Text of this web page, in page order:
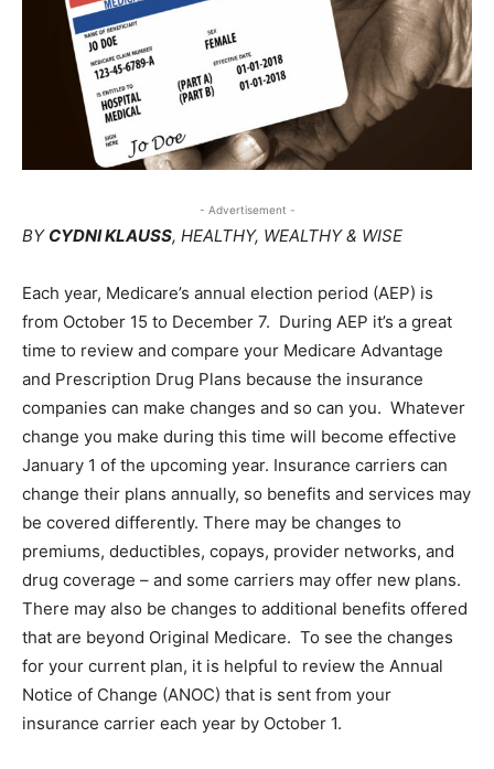
- Advertisement -
BY CYDNI KLAUSS, HEALTHY, WEALTHY & WISE
Each year, Medicare’s annual election period (AEP) is
from October 15 to December 7. During AEP it’s a great
time to review and compare your Medicare Advantage
and Prescription Drug Plans because the insurance
companies can make changes and so can you. Whatever
change you make during this time will become effective
January 1 of the upcoming year. Insurance carriers can
change their plans annually, so benefits and services may
be covered differently. There may be changes to
premiums, deductibles, copays, provider networks, and
drug coverage – and some carriers may offer new plans.
There may also be changes to additional benefits offered
that are beyond Original Medicare. To see the changes
for your current plan, it is helpful to review the Annual
Notice of Change (ANOC) that is sent from your
insurance carrier each year by October 1.